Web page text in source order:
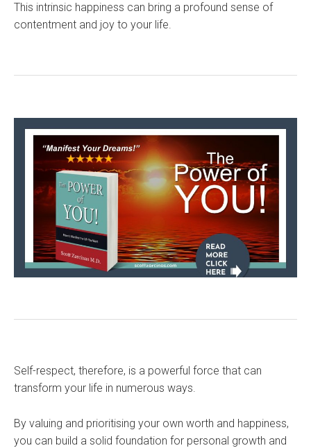
This intrinsic happiness can bring a profound sense of
contentment and joy to your life.
Self-respect, therefore, is a powerful force that can
transform your life in numerous ways.
By valuing and prioritising your own worth and happiness,
you can build a solid foundation for personal growth and